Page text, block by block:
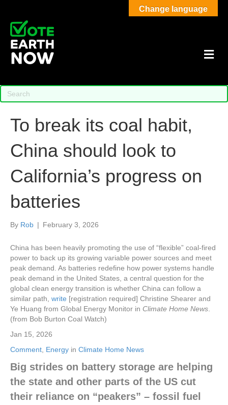
To break its coal habit,
China should look to
California’s progress on
batteries
By Rob | February 3, 2026
China has been heavily promoting the use of “flexible” coal-fired
power to back up its growing variable power sources and meet
peak demand. As batteries redefine how power systems handle
peak demand in the United States, a central question for the
global clean energy transition is whether China can follow a
similar path, write [registration required] Christine Shearer and
Ye Huang from Global Energy Monitor in Climate Home News
(from Bob Burton Coal Watch)
Jan 15, 2026
Comment Energy in Climate Home News
Big strides on battery storage are helping
the state and other parts of the US cut
their reliance on “peakers” – fossil fuel
Change language